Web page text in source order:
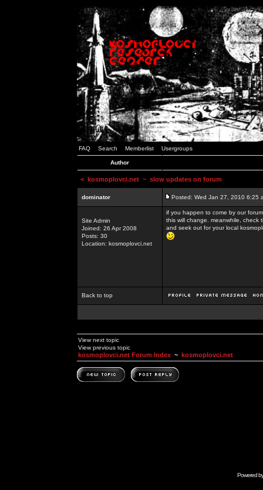
FAQ Search Memberlist Usergroups
Author
< kosmoplovci.net ~ slow updates on forum
dominator Posted: Wed Jan 27, 2010 6:25
Site Admin
Joined: 26 Apr 2008
Posts: 30
Location: kosmoplovci.net
if you happen to come by our
this will change. meanwhile,
and seek out for your local
Back to top
View next topic
View previous topic
kosmoplovci.net Forum Index ~ kosmoplovci.net
Powered